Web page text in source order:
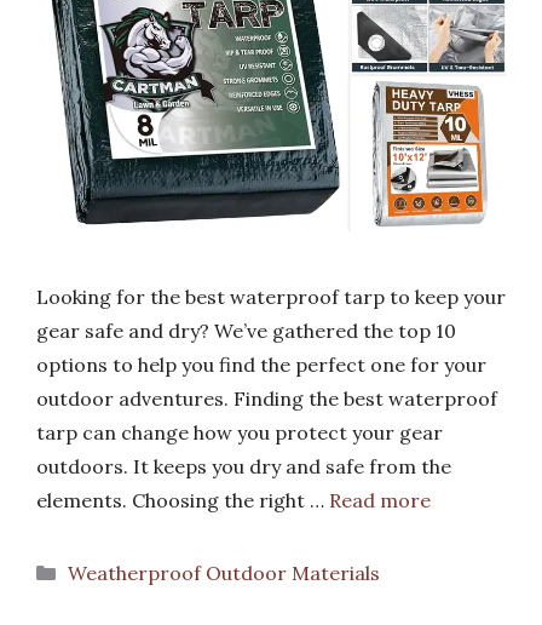
Looking for the best waterproof tarp to keep your
gear safe and dry? We’ve gathered the top 10
options to help you find the perfect one for your
outdoor adventures. Finding the best waterproof
tarp can change how you protect your gear
outdoors. It keeps you dry and safe from the
elements. Choosing the right … Read more
Categories
Weatherproof Outdoor Materials